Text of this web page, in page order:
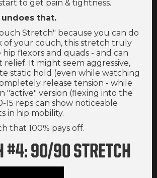
to get pain & tightness.
that.
Stretch" because you can do
of your couch, this stretch truly
flexors and quads - and can
relief. It might seem aggressive,
static hold (even while watching
release tension - while
"active" version (flexing into the
15 reps can show noticeable
in hip mobility.
that 100% pays off.
#4: 90/90 STRETCH